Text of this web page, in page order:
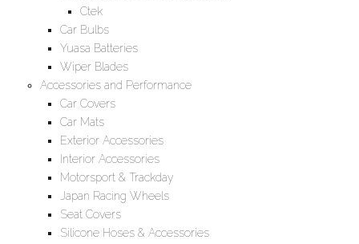
Ctek
Car Bulbs
Yuasa Batteries
Wiper Blades
Accessories and Performance
Car Covers
Car Mats
Exterior Accessories
Interior Accessories
Motorsport & Trackday
Japan Racing Wheels
Seat Covers
Silicone Hoses & Accessories